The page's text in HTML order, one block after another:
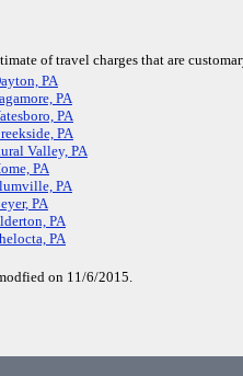
of travel charges that are
PA
PA
PA
PA
Valley, PA
PA
PA
PA
PA
PA
on 11/6/2015.